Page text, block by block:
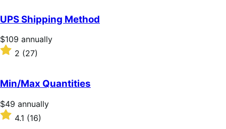
of
5
stars
UPS Shipping Method
Price
$109
annually
$109 annually
Rated
of
5
stars
2 (27)
Min/Max Quantities
Price
$49
annually
$49 annually
Rated
4.1
4.1 (16)